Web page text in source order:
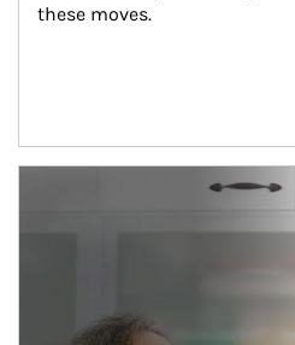
these moves.
man and women in kitchen